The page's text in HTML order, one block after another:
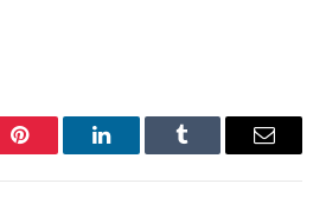
Pinterest LinkedInTumblr Email